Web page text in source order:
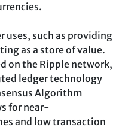
uses, such as providing
as a store of value.
on the Ripple network,
ledger technology
Algorithm
for near-
and low transaction